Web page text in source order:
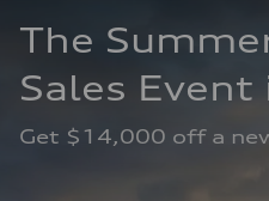
The
Sales Event
Get $14,000 off a